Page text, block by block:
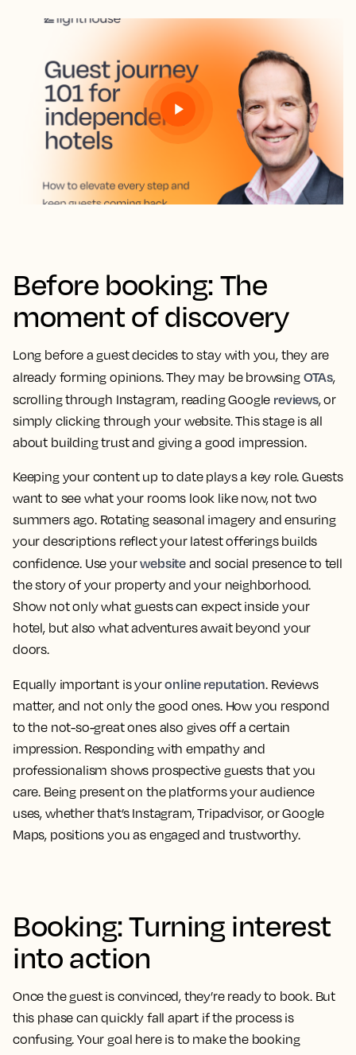
Before booking: The
moment of discovery
Long before a guest decides to stay with you, they are
already forming opinions. They may be browsing OTAs,
scrolling through Instagram, reading Google reviews, or
simply clicking through your website. This stage is all
about building trust and giving a good impression.
Keeping your content up to date plays a key role. Guests
want to see what your rooms look like now, not two
summers ago. Rotating seasonal imagery and ensuring
your descriptions reflect your latest offerings builds
confidence. Use yourwebsiteand social presence to tell
the story of your property and your neighborhood.
Show not only what guests can expect inside your
hotel, but also what adventures await beyond your
doors.
Equally important is youronline reputation. Reviews
matter, and not only the good ones. How you respond
to the not-so-great ones also gives off a certain
impression. Responding with empathy and
professionalism shows prospective guests that you
care. Being present on the platforms your audience
uses, whether that’s Instagram, Tripadvisor, or Google
Maps, positions you as engaged and trustworthy.
Booking: Turning interest
into action
Once the guest is convinced, they’re ready to book. But
this phase can quickly fall apart if the process is
confusing. Your goal here is to make the booking